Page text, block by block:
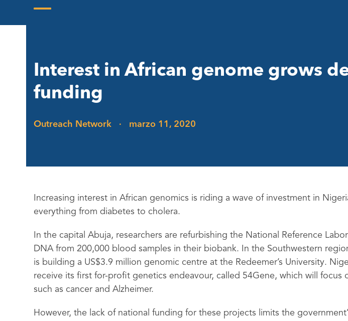
Interest in African genome grows
funding
Outreach Network · marzo 11, 2020
Increasing interest in African genomics is riding a wave of investment in
everything from diabetes to cholera.
In the capital Abuja, researchers are refurbishing the National Reference
DNA from 200,000 blood samples in their biobank. In the Southwestern
is building a US$3.9 million genomic centre at the Redeemer’s University.
receive its first for-profit genetics endeavour, called 54Gene, which will focus
such as cancer and Alzheimer.
However, the lack of national funding for these projects limits the